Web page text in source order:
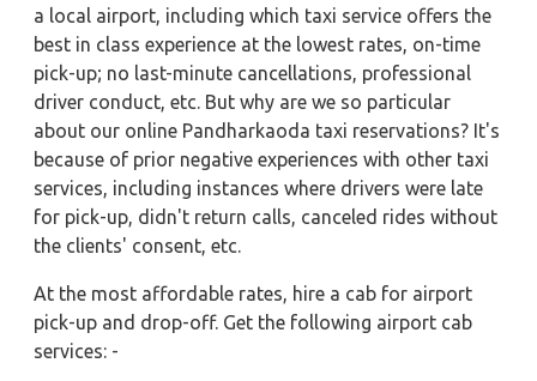
a local airport, including which taxi service offers the
best in class experience at the lowest rates, on-time
pick-up; no last-minute cancellations, professional
driver conduct, etc. But why are we so particular
about our online Pandharkaoda taxi reservations? It's
because of prior negative experiences with other taxi
services, including instances where drivers were late
for pick-up, didn't return calls, canceled rides without
the clients' consent, etc.
At the most affordable rates, hire a cab for airport
pick-up and drop-off. Get the following airport cab
services: -